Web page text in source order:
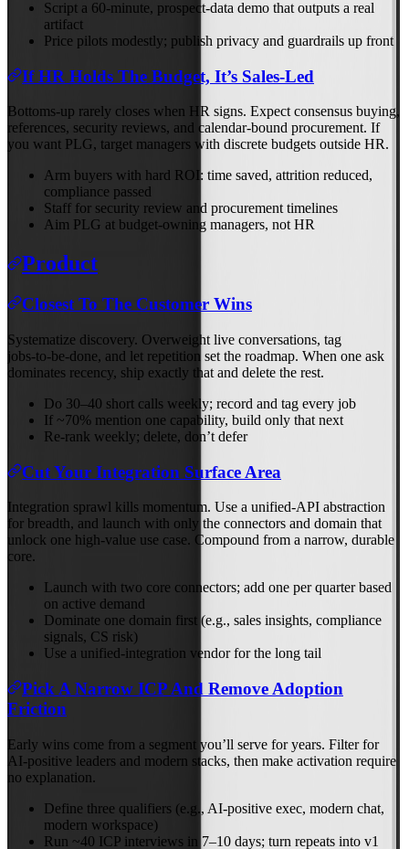
Script a 60‑minute, prospect‑data demo that outputs a real
artifact
Price pilots modestly; publish privacy and guardrails up front
If HR Holds The Budget, It’s Sales‑Led
Bottoms‑up rarely closes when HR signs. Expect consensus buying,
references, security reviews, and calendar‑bound procurement. If
you want PLG, target managers with discrete budgets outside HR.
Arm buyers with hard ROI: time saved, attrition reduced,
compliance passed
Staff for security review and procurement timelines
Aim PLG at budget‑owning managers, not HR
Product
Closest To The Customer Wins
Systematize discovery. Overweight live conversations, tag
jobs‑to‑be‑done, and let repetition set the roadmap. When one ask
dominates recency, ship exactly that and delete the rest.
Do 30–40 short calls weekly; record and tag every job
If ~70% mention one capability, build only that next
Re‑rank weekly; delete, don’t defer
Cut Your Integration Surface Area
Integration sprawl kills momentum. Use a unified‑API abstraction
for breadth, and launch with only the connectors and domain that
unlock one high‑value use case. Compound from a narrow, durable
core.
Launch with two core connectors; add one per quarter based
on active demand
Dominate one domain first (e.g., sales insights, compliance
signals, CS risk)
Use a unified‑integration vendor for the long tail
Pick A Narrow ICP And Remove Adoption
Friction
Early wins come from a segment you’ll serve for years. Filter for
AI‑positive leaders and modern stacks, then make activation require
no explanation.
Define three qualifiers (e.g., AI‑positive exec, modern chat,
modern workspace)
Run ~40 ICP interviews in 7–10 days; turn repeats into v1